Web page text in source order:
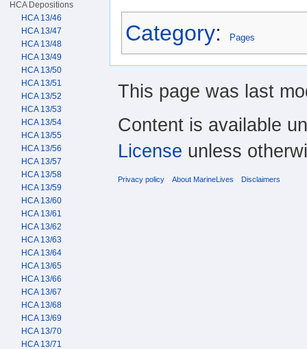
Category: Pages
HCA Depositions
HCA 13/46
HCA 13/47
HCA 13/48
HCA 13/49
HCA 13/50
HCA 13/51
HCA 13/52
HCA 13/53
HCA 13/54
HCA 13/55
HCA 13/56
HCA 13/57
HCA 13/58
HCA 13/59
HCA 13/60
HCA 13/61
HCA 13/62
HCA 13/63
HCA 13/64
HCA 13/65
HCA 13/66
HCA 13/67
HCA 13/68
HCA 13/69
HCA 13/70
HCA 13/71
This page was last
Content is available
License unless
Privacy policy About MarineLives Disclaimers